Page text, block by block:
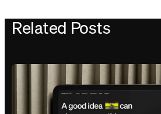
Related Posts